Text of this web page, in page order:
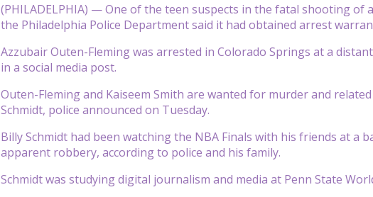
(PHILADELPHIA) — One of the teen suspects in the fatal shooting
the Philadelphia Police Department said it had obtained arrest
Azzubair Outen-Fleming was arrested in Colorado Springs at a
in a social media post.
Outen-Fleming and Kaiseem Smith are wanted for murder and
Schmidt, police announced on Tuesday.
Billy Schmidt had been watching the NBA Finals with his friends at a
apparent robbery, according to police and his family.
Schmidt was studying digital journalism and media at Penn State